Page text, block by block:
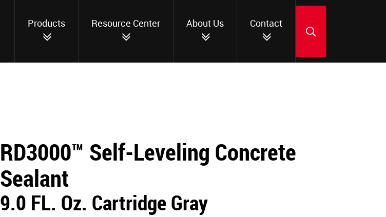
Products
Resource Center About Us Contact
RD3000™ Self-Leveling Concrete
Sealant
9.0 FL. Oz. Cartridge Gray